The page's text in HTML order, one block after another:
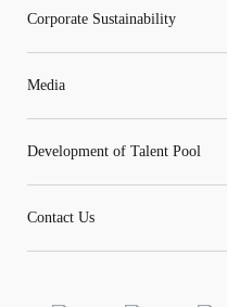
Corporate Sustainability
Media
Development of Talent Pool
Contact Us